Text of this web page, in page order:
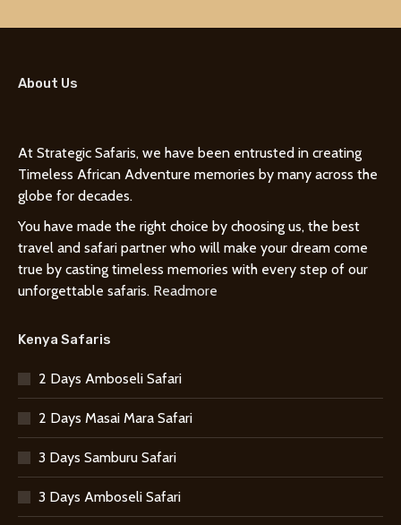
About Us
At Strategic Safaris, we have been entrusted in creating
Timeless African Adventure memories by many across the
globe for decades.
You have made the right choice by choosing us, the best
travel and safari partner who will make your dream come
true by casting timeless memories with every step of our
unforgettable safaris. Readmore
Kenya Safaris
2 Days Amboseli Safari
2 Days Masai Mara Safari
3 Days Samburu Safari
3 Days Amboseli Safari